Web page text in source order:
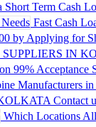
Short Term Cash
Fast Cash
by Applying for
IN
99% Acceptance
Manufacturers
Contact
Which Locations